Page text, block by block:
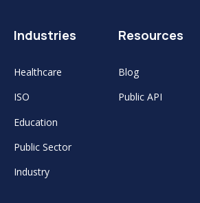
Industries
Healthcare
ISO
Education
Public Sector
Industry
Resources
Blog
Public API